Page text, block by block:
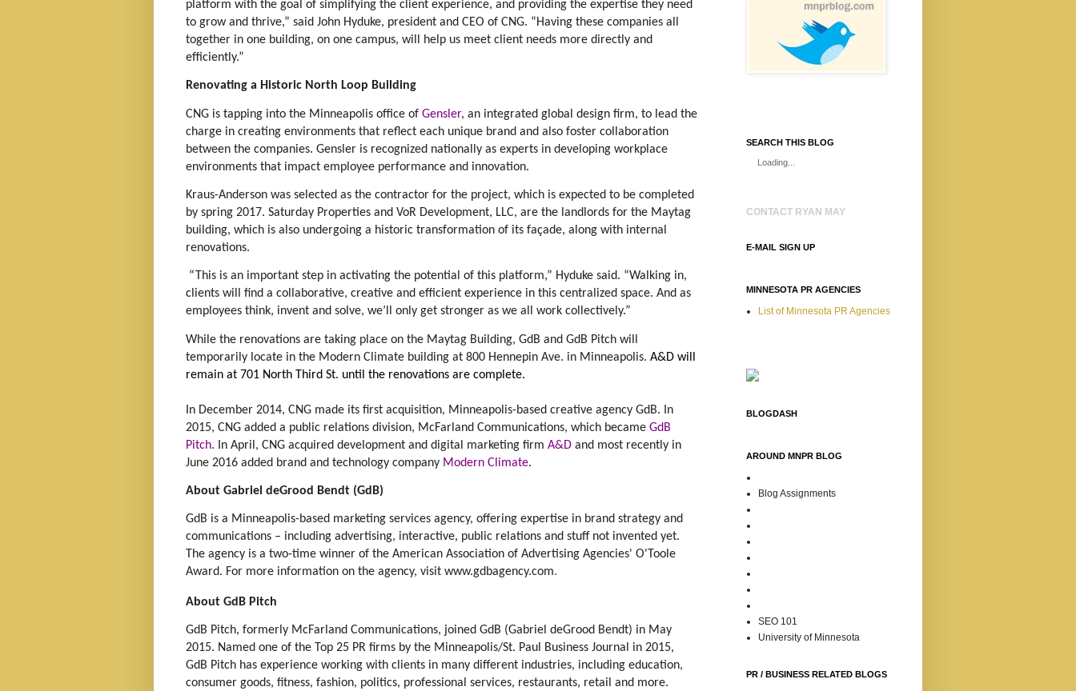
platform with the goal of simplifying the client experience, and providing the expertise they need
to grow and thrive,” said John Hyduke, president and CEO of CNG. “Having these companies all
together in one building, on one campus, will help us meet client needs more directly and
efficiently.”
Renovating a Historic North Loop Building
CNG is tapping into the Minneapolis office of Gensler, an integrated global design firm, to lead the
charge in creating environments that reflect each unique brand and also foster collaboration
between the companies. Gensler is recognized nationally as experts in developing workplace
environments that impact employee performance and innovation.
Kraus-Anderson was selected as the contractor for the project, which is expected to be completed
by spring 2017. Saturday Properties and VoR Development, LLC, are the landlords for the Maytag
building, which is also undergoing a historic transformation of its façade, along with internal
renovations.
“This is an important step in activating the potential of this platform,” Hyduke said. “Walking in,
clients will find a collaborative, creative and efficient experience in this centralized space. And as
employees think, invent and solve, we’ll only get stronger as we all work collectively.”
While the renovations are taking place on the Maytag Building, GdB and GdB Pitch will
temporarily locate in the Modern Climate building at 800 Hennepin Ave. in Minneapolis. A&D will
remain at 701 North Third St. until the renovations are complete.
In December 2014, CNG made its first acquisition, Minneapolis-based creative agency GdB. In
2015, CNG added a public relations division, McFarland Communications, which became GdB
Pitch. In April, CNG acquired development and digital marketing firm A&D and most recently in
June 2016 added brand and technology company Modern Climate.
About Gabriel deGrood Bendt (GdB)
GdB is a Minneapolis-based marketing services agency, offering expertise in brand strategy and
communications – including advertising, interactive, public relations and stuff not invented yet.
The agency is a two-time winner of the American Association of Advertising Agencies' O'Toole
Award. For more information on the agency, visit www.gdbagency.com.
About GdB Pitch
GdB Pitch, formerly McFarland Communications, joined GdB (Gabriel deGrood Bendt) in May
2015. Named one of the Top 25 PR firms by the Minneapolis/St. Paul Business Journal in 2015,
GdB Pitch has experience working with clients in many different industries, including education,
consumer goods, fitness, fashion, politics, professional services, restaurants, retail and more.
SEARCH THIS BLOG
Loading...
CONTACT RYAN MAY
E-MAIL SIGN UP
MINNESOTA PR AGENCIES
List of Minnesota PR Agencies
BLOGDASH
AROUND MNPR BLOG
Blog Assignments
SEO 101
University of Minnesota
PR / BUSINESS RELATED BLOGS